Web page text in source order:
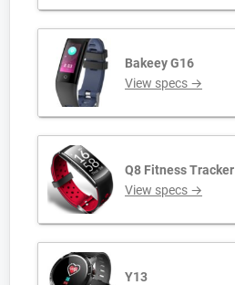
Bakeey G16
View specs →
Q8 Fitness Tracker
View specs →
Y13